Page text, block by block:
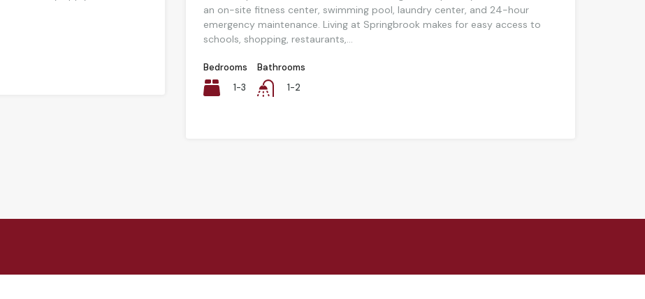
an on-site fitness center, swimming pool, laundry center, and 24-hour
emergency maintenance. Living at Springbrook makes for easy access to
schools, shopping, restaurants,...
Bedrooms
1-3
Bathrooms
1-2